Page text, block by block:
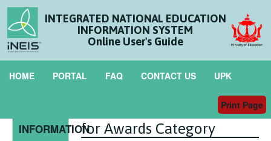
INTEGRATED NATIONAL EDUCATION
INFORMATION SYSTEM
Online User's Guide
HOME PORTAL FAQ CONTACT US UPK
Print Page
Maintain Translate Value
for Awards Category
INFORMATION